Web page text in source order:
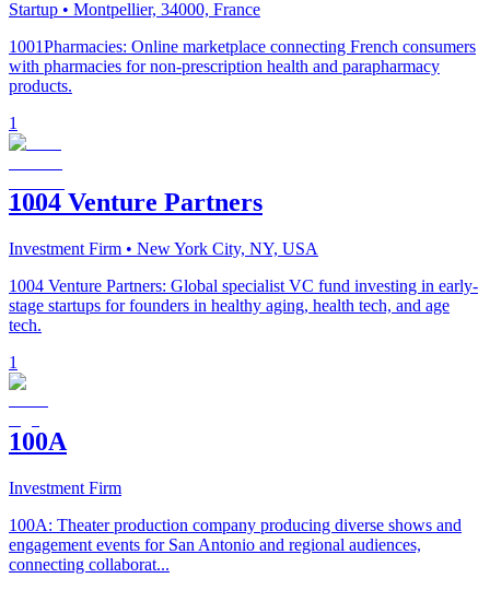
Startup • Montpellier, 34000, France
1001Pharmacies: Online marketplace connecting French consumers
with pharmacies for non-prescription health and parapharmacy
products.
1
1004 Venture Partners
Investment Firm • New York City, NY, USA
1004 Venture Partners: Global specialist VC fund investing in early-
stage startups for founders in healthy aging, health tech, and age
tech.
1
100A
Investment Firm
100A: Theater production company producing diverse shows and
engagement events for San Antonio and regional audiences,
connecting collaborat...